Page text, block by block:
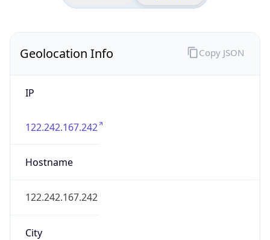
Geolocation Info
IP
122.242.167.242
Hostname
122.242.167.242
City
Copy JSON